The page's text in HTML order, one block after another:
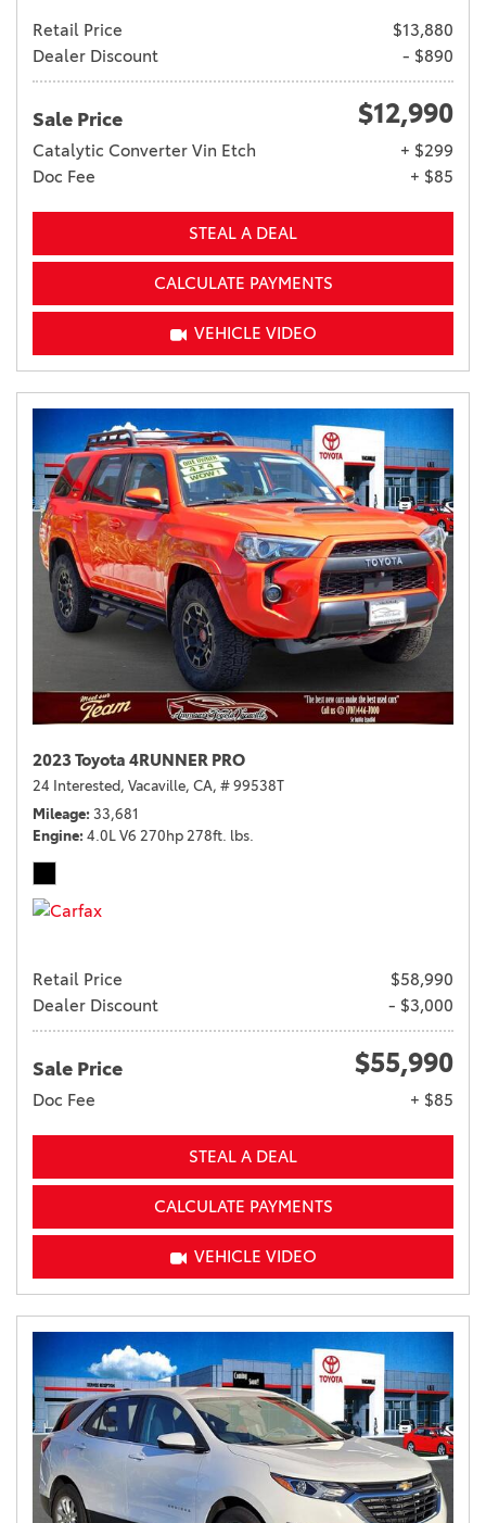
Retail Price
$13,880
Dealer Discount
- $890
Sale Price $12,990
Catalytic Converter Vin Etch
+ $299
Doc Fee
+ $85
STEAL A DEAL
CALCULATE PAYMENTS
VEHICLE VIDEO
2023 Toyota 4RUNNER PRO
24 Interested, Vacaville, CA, # 99538T
Mileage 33,681
Engine 4.0L V6 270hp 278ft. lbs.
Retail Price
$58,990
Dealer Discount
- $3,000
Sale Price $55,990
Doc Fee + $85
STEAL A DEAL
CALCULATE PAYMENTS
VEHICLE VIDEO